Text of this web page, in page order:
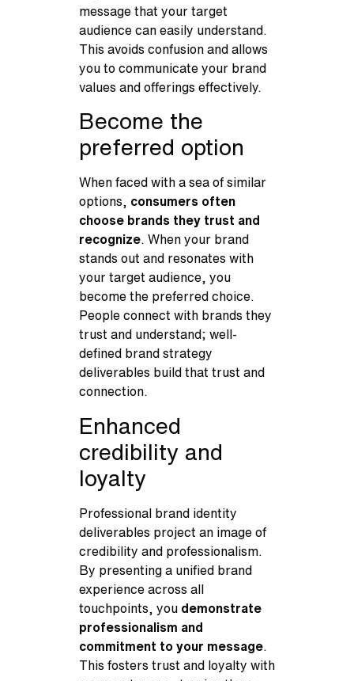
message that your target
audience can easily understand.
This avoids confusion and allows
you to communicate your brand
values and offerings effectively.
Become the
preferred option
When faced with a sea of similar
options, consumers often
choose brands they trust and
recognize. When your brand
stands out and resonates with
your target audience, you
become the preferred choice.
People connect with brands they
trust and understand; well-
defined brand strategy
deliverables build that trust and
connection.
Enhanced
credibility and
loyalty
Professional brand identity
deliverables project an image of
credibility and professionalism.
By presenting a unified brand
experience across all
touchpoints, you demonstrate
professionalism and
commitment to your message
This fosters trust and loyalty with